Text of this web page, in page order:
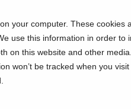
your computer. These
use this information in order
on this website and other
won’t be tracked when you